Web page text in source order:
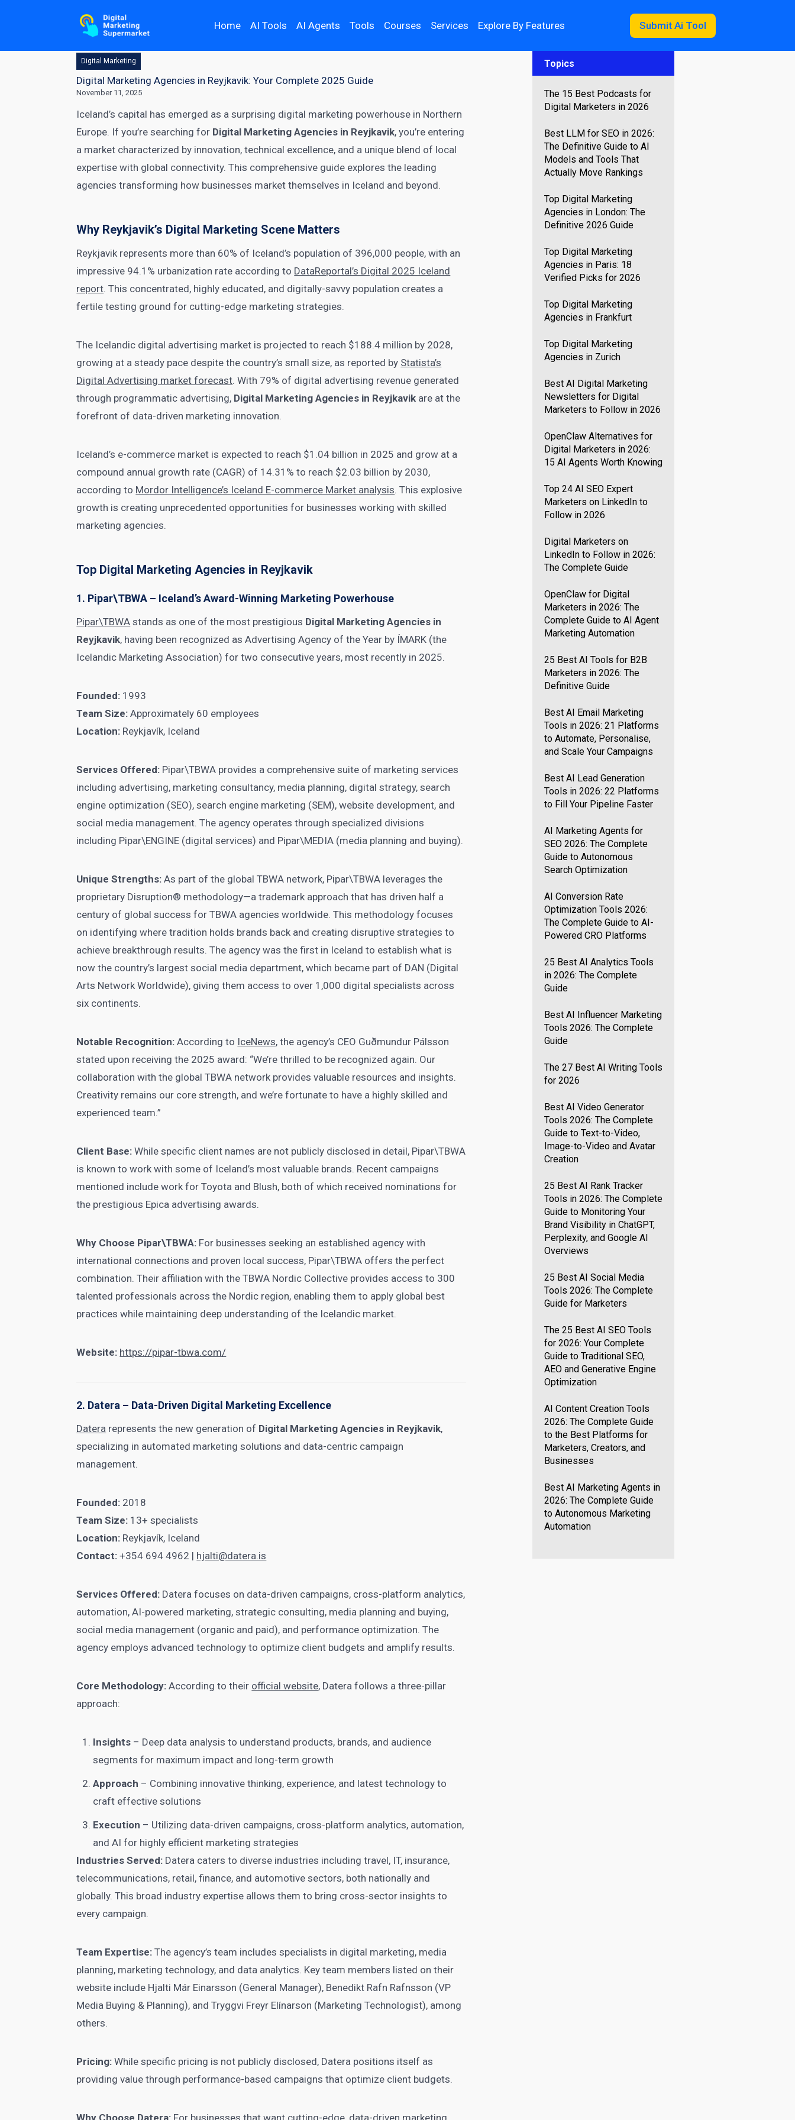
Home AI Tools AI Agents Tools Courses Services Explore By Features Submit Ai Tool
Digital Marketing
Digital Marketing Agencies in Reyjkavik: Your Complete 2025 Guide
November 11, 2025
Iceland’s capital has emerged as a surprising digital marketing powerhouse in Northern
Europe. If you’re searching for Digital Marketing Agencies in Reyjkavik, you’re entering
a market characterized by innovation, technical excellence, and a unique blend of local
expertise with global connectivity. This comprehensive guide explores the leading
agencies transforming how businesses market themselves in Iceland and beyond.
Why Reykjavik’s Digital Marketing Scene Matters
Reykjavik represents more than 60% of Iceland’s population of 396,000 people, with an
impressive 94.1% urbanization rate according to DataReportal’s Digital 2025 Iceland
report. This concentrated, highly educated, and digitally-savvy population creates a
fertile testing ground for cutting-edge marketing strategies.
The Icelandic digital advertising market is projected to reach $188.4 million by 2028,
growing at a steady pace despite the country’s small size, as reported by Statista’s
Digital Advertising market forecast. With 79% of digital advertising revenue generated
through programmatic advertising, Digital Marketing Agencies in Reyjkavik are at the
forefront of data-driven marketing innovation.
Iceland’s e-commerce market is expected to reach $1.04 billion in 2025 and grow at a
compound annual growth rate (CAGR) of 14.31% to reach $2.03 billion by 2030,
according to Mordor Intelligence’s Iceland E-commerce Market analysis. This explosive
growth is creating unprecedented opportunities for businesses working with skilled
marketing agencies.
Top Digital Marketing Agencies in Reyjkavik
1. Pipar\TBWA – Iceland’s Award-Winning Marketing Powerhouse
Pipar\TBWA stands as one of the most prestigious Digital Marketing Agencies in
Reyjkavik, having been recognized as Advertising Agency of the Year by ÍMARK (the
Icelandic Marketing Association) for two consecutive years, most recently in 2025.
Founded: 1993
Team Size: Approximately 60 employees
Location: Reykjavík, Iceland
Services Offered: Pipar\TBWA provides a comprehensive suite of marketing services
including advertising, marketing consultancy, media planning, digital strategy, search
engine optimization (SEO), search engine marketing (SEM), website development, and
social media management. The agency operates through specialized divisions
including Pipar\ENGINE (digital services) and Pipar\MEDIA (media planning and buying).
Unique Strengths: As part of the global TBWA network, Pipar\TBWA leverages the
proprietary Disruption® methodology—a trademark approach that has driven half a
century of global success for TBWA agencies worldwide. This methodology focuses
on identifying where tradition holds brands back and creating disruptive strategies to
achieve breakthrough results. The agency was the first in Iceland to establish what is
now the country’s largest social media department, which became part of DAN (Digital
Arts Network Worldwide), giving them access to over 1,000 digital specialists across
six continents.
Notable Recognition: According to IceNews, the agency’s CEO Guðmundur Pálsson
stated upon receiving the 2025 award: “We’re thrilled to be recognized again. Our
collaboration with the global TBWA network provides valuable resources and insights.
Creativity remains our core strength, and we’re fortunate to have a highly skilled and
experienced team.”
Client Base: While specific client names are not publicly disclosed in detail, Pipar\TBWA
is known to work with some of Iceland’s most valuable brands. Recent campaigns
mentioned include work for Toyota and Blush, both of which received nominations for
the prestigious Epica advertising awards.
Why Choose Pipar\TBWA: For businesses seeking an established agency with
international connections and proven local success, Pipar\TBWA offers the perfect
combination. Their affiliation with the TBWA Nordic Collective provides access to 300
talented professionals across the Nordic region, enabling them to apply global best
practices while maintaining deep understanding of the Icelandic market.
Website: https://pipar-tbwa.com/
2. Datera – Data-Driven Digital Marketing Excellence
Datera represents the new generation of Digital Marketing Agencies in Reyjkavik,
specializing in automated marketing solutions and data-centric campaign
management.
Founded: 2018
Team Size: 13+ specialists
Location: Reykjavík, Iceland
Contact: +354 694 4962 | hjalti@datera.is
Services Offered: Datera focuses on data-driven campaigns, cross-platform analytics,
automation, AI-powered marketing, strategic consulting, media planning and buying,
social media management (organic and paid), and performance optimization. The
agency employs advanced technology to optimize client budgets and amplify results.
Core Methodology: According to their official website, Datera follows a three-pillar
approach:
Insights – Deep data analysis to understand products, brands, and audience
segments for maximum impact and long-term growth
Approach – Combining innovative thinking, experience, and latest technology to
craft effective solutions
Execution – Utilizing data-driven campaigns, cross-platform analytics, automation,
and AI for highly efficient marketing strategies
Industries Served: Datera caters to diverse industries including travel, IT, insurance,
telecommunications, retail, finance, and automotive sectors, both nationally and
globally. This broad industry expertise allows them to bring cross-sector insights to
every campaign.
Team Expertise: The agency’s team includes specialists in digital marketing, media
planning, marketing technology, and data analytics. Key team members listed on their
website include Hjalti Már Einarsson (General Manager), Benedikt Rafn Rafnsson (VP
Media Buying & Planning), and Tryggvi Freyr Elínarson (Marketing Technologist), among
others.
Pricing: While specific pricing is not publicly disclosed, Datera positions itself as
providing value through performance-based campaigns that optimize client budgets.
Why Choose Datera: For businesses that want cutting-edge, data-driven marketing
Topics
The 15 Best Podcasts for
Digital Marketers in 2026
Best LLM for SEO in 2026:
The Definitive Guide to AI
Models and Tools That
Actually Move Rankings
Top Digital Marketing
Agencies in London: The
Definitive 2026 Guide
Top Digital Marketing
Agencies in Paris: 18
Verified Picks for 2026
Top Digital Marketing
Agencies in Frankfurt
Top Digital Marketing
Agencies in Zurich
Best AI Digital Marketing
Newsletters for Digital
Marketers to Follow in 2026
OpenClaw Alternatives for
Digital Marketers in 2026:
15 AI Agents Worth Knowing
Top 24 AI SEO Expert
Marketers on LinkedIn to
Follow in 2026
Digital Marketers on
LinkedIn to Follow in 2026:
The Complete Guide
OpenClaw for Digital
Marketers in 2026: The
Complete Guide to AI Agent
Marketing Automation
25 Best AI Tools for B2B
Marketers in 2026: The
Definitive Guide
Best AI Email Marketing
Tools in 2026: 21 Platforms
to Automate, Personalise,
and Scale Your Campaigns
Best AI Lead Generation
Tools in 2026: 22 Platforms
to Fill Your Pipeline Faster
AI Marketing Agents for
SEO 2026: The Complete
Guide to Autonomous
Search Optimization
AI Conversion Rate
Optimization Tools 2026:
The Complete Guide to AI-
Powered CRO Platforms
25 Best AI Analytics Tools
in 2026: The Complete
Guide
Best AI Influencer Marketing
Tools 2026: The Complete
Guide
The 27 Best AI Writing Tools
for 2026
Best AI Video Generator
Tools 2026: The Complete
Guide to Text-to-Video,
Image-to-Video and Avatar
Creation
25 Best AI Rank Tracker
Tools in 2026: The Complete
Guide to Monitoring Your
Brand Visibility in ChatGPT,
Perplexity, and Google AI
Overviews
25 Best AI Social Media
Tools 2026: The Complete
Guide for Marketers
The 25 Best AI SEO Tools
for 2026: Your Complete
Guide to Traditional SEO,
AEO and Generative Engine
Optimization
AI Content Creation Tools
2026: The Complete Guide
to the Best Platforms for
Marketers, Creators, and
Businesses
Best AI Marketing Agents in
2026: The Complete Guide
to Autonomous Marketing
Automation